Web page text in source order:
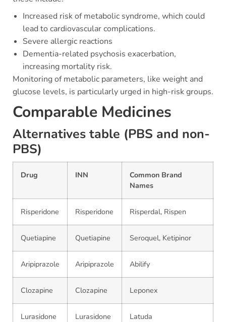
Increased risk of metabolic syndrome, which could
lead to cardiovascular complications.
Severe allergic reactions
Dementia-related psychosis exacerbation,
increasing mortality risk.
Monitoring of metabolic parameters, like weight and
glucose levels, is particularly urged in high-risk groups.
Comparable Medicines
Alternatives table (PBS and non-
PBS)
Drug INN
Common Brand
Names
Risperidone Risperidone Risperdal, Rispen
Quetiapine Quetiapine Seroquel, Ketipinor
Aripiprazole Aripiprazole Abilify
Clozapine Clozapine Leponex
Lurasidone Lurasidone Latuda